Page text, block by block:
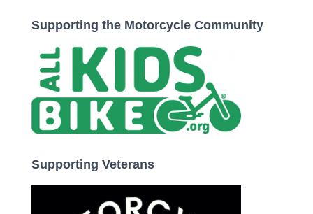
Supporting the Motorcycle Community
Supporting Veterans